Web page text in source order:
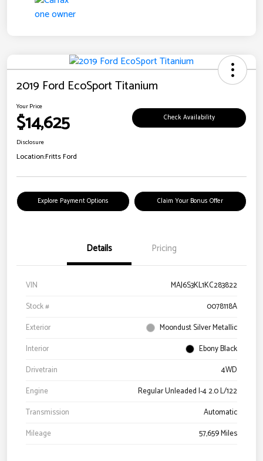
2019 Ford EcoSport Titanium
Your Price
$14,625 Check Availability
Disclosure
Location:Fritts Ford
Explore Payment Options Claim Your Bonus Offer
Details Pricing
VIN
MAJ6S3KL1KC283822
Stock #
0078118A
Exterior
Moondust Silver Metallic
Interior
Ebony Black
Drivetrain
4WD
Engine
Regular Unleaded I-4 2.0 L/122
Transmission
Automatic
Mileage
57,659 Miles